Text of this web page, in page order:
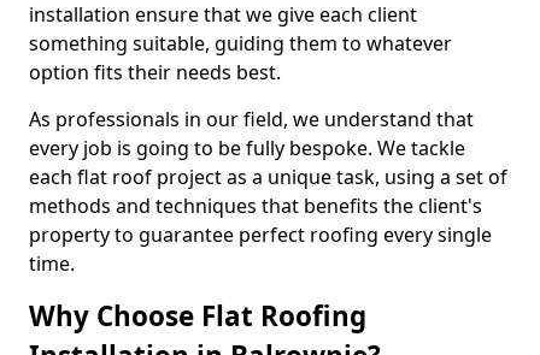
installation ensure that we give each client
something suitable, guiding them to whatever
option fits their needs best.
As professionals in our field, we understand that
every job is going to be fully bespoke. We tackle
each flat roof project as a unique task, using a set of
methods and techniques that benefits the client's
property to guarantee perfect roofing every single
time.
Why Choose Flat Roofing